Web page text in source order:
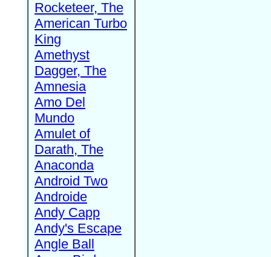
Rocketeer, The
American Turbo
King
Amethyst
Dagger, The
Amnesia
Amo Del
Mundo
Amulet of
Darath, The
Anaconda
Android Two
Androide
Andy Capp
Andy's Escape
Angle Ball